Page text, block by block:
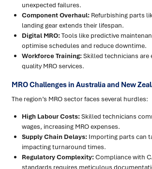
unexpected failures.
Component Overhaul: Refurbishing parts
landing gear extends their lifespan.
Digital MRO:Tools like predictive
optimise schedules and reduce downtime.
Workforce Training:Skilled technicians are
quality MRO services.
MRO Challenges in Australia and New
The region’s MRO sector faces several hurdles:
High Labour Costs:Skilled technicians
wages, increasing MRO expenses.
Supply Chain Delays: Importing parts can
impacting turnaround times.
Regulatory Complexity:Compliance with
standards requires meticulous